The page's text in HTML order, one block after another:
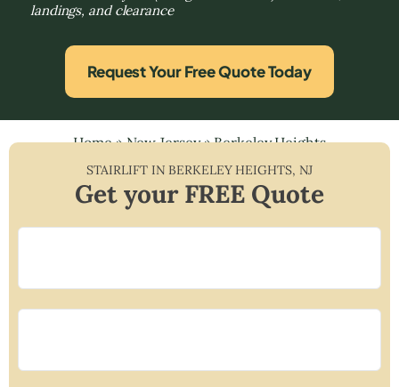
landings, and clearance
Request Your Free Quote Today
Home»New Jersey»Berkeley Heights
STAIRLIFT INBERKELEY HEIGHTS, NJ
Get your FREE Quote